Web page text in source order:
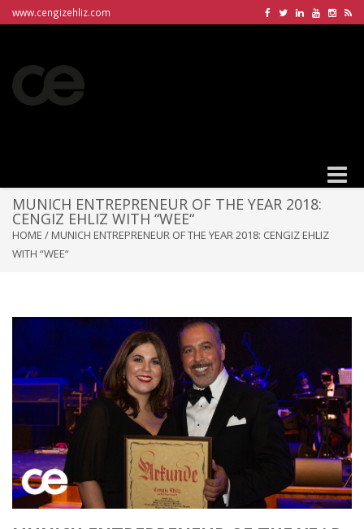
www.cengizehliz.com
Toggle
MUNICH ENTREPRENEUR OF THE YEAR 2018:
CENGIZ EHLIZ WITH “WEE“
HOME / MUNICH ENTREPRENEUR OF THE YEAR 2018: CENGIZ EHLIZ
WITH “WEE“